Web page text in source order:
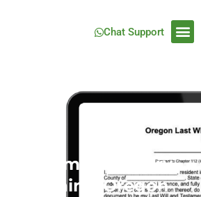
Chat Support
Testament Notary
Plains, Oregon